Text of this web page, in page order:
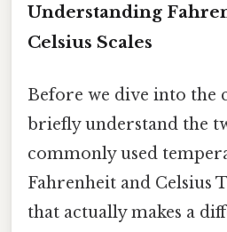
Understanding
Celsius Scales
Before we dive into the
briefly understand the
commonly used
Fahrenheit and Celsius
that actually makes a